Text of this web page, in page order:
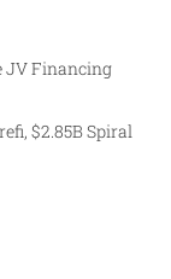
JV Financing
$2.85B Spiral